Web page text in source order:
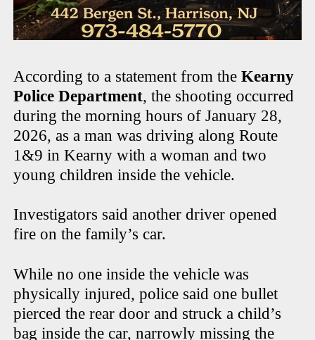
According to a statement from theKearny
Police Department, the shooting occurred
during the morning hours of January 28,
2026, as a man was driving along Route
1&9 in Kearny with a woman and two
young children inside the vehicle.
Investigators said another driver opened
fire on the family’s car.
While no one inside the vehicle was
physically injured, police said one bullet
pierced the rear door and struck a child’s
bag inside the car, narrowly missing the